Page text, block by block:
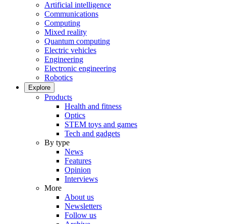
Artificial intelligence
Communications
Computing
Mixed reality
Quantum computing
Electric vehicles
Engineering
Electronic engineering
Robotics
Explore
Products
Health and fitness
Optics
STEM toys and games
Tech and gadgets
By type
News
Features
Opinion
Interviews
More
About us
Newsletters
Follow us